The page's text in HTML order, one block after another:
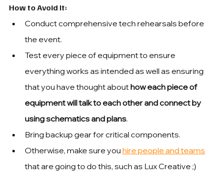
How to Avoid It:
Conduct comprehensive tech rehearsals before
the event.
Test every piece of equipment to ensure
everything works as intended as well as ensuring
that you have thought about how each piece of
equipment will talk to each other and connect by
using schematics and plans.
Bring backup gear for critical components.
Otherwise, make sure you hire people and teams
that are going to do this, such as Lux Creative ;)